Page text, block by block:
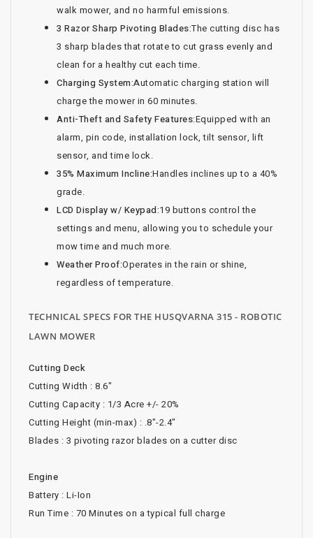
walk mower, and no harmful emissions.
3 Razor Sharp Pivoting Blades:The cutting disc has
3 sharp blades that rotate to cut grass evenly and
clean for a healthy cut each time.
Charging System:Automatic charging station will
charge the mower in 60 minutes.
Anti-Theft and Safety Features:Equipped with an
alarm, pin code, installation lock, tilt sensor, lift
sensor, and time lock.
35% Maximum Incline:Handles inclines up to a 40%
grade.
LCD Display w/ Keypad:19 buttons control the
settings and menu, allowing you to schedule your
mow time and much more.
Weather Proof:Operates in the rain or shine,
regardless of temperature.
TECHNICAL SPECS FOR THE HUSQVARNA 315 - ROBOTIC
LAWN MOWER
Cutting Deck
Cutting Width : 8.6"
Cutting Capacity : 1/3 Acre +/- 20%
Cutting Height (min-max) : .8"-2.4"
Blades : 3 pivoting razor blades on a cutter disc
Engine
Battery : Li-Ion
Run Time : 70 Minutes on a typical full charge